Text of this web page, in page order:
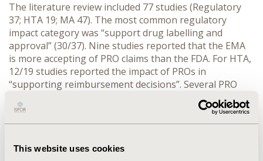
This website uses cookies
The literature review included 77 studies (Regulatory
37; HTA 19; MA 47). The most common regulatory
impact category was “support drug labelling and
approval” (30/37). Nine studies reported that the EMA
is more accepting of PRO claims than the FDA. For HTA,
12/19 studies reported the impact of PROs in
“supporting reimbursement decisions”. Several PRO
impact categories were identified for MA; however,
overall study quality was low. Across all milestones, the
most common barriers to PRO impact were inadequate
of evidence of PRO validity.